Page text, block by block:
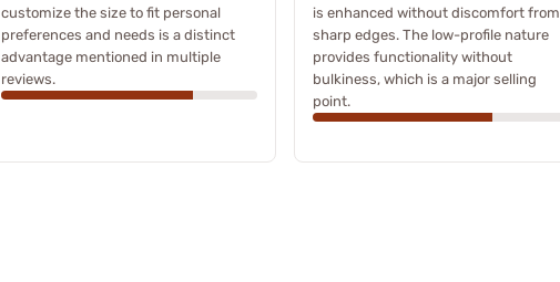
customize the size to fit personal
preferences and needs is a distinct
advantage mentioned in multiple
reviews.
is enhanced without discomfort from
sharp edges. The low-profile nature
provides functionality without
bulkiness, which is a major selling
point.